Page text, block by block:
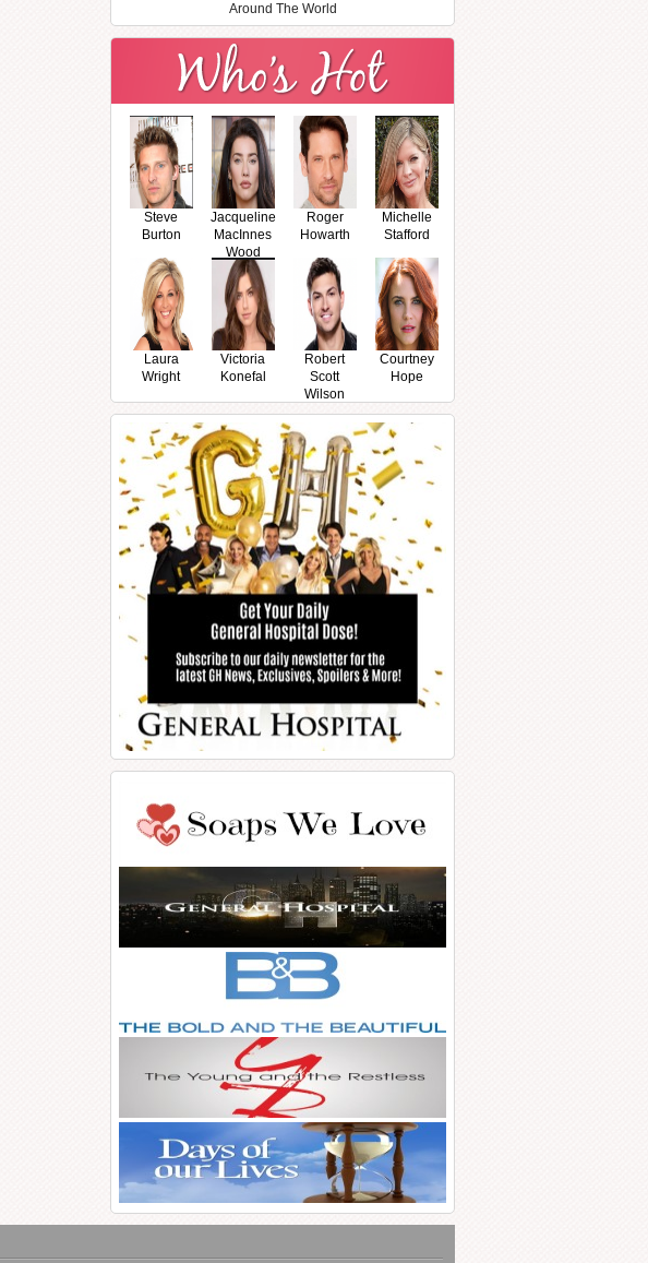
Around The World
Steve
Burton
Jacqueline
MacInnes
Wood
Roger
Howarth
Michelle
Stafford
Laura
Wright
Victoria
Konefal
Robert
Scott
Wilson
Courtney
Hope